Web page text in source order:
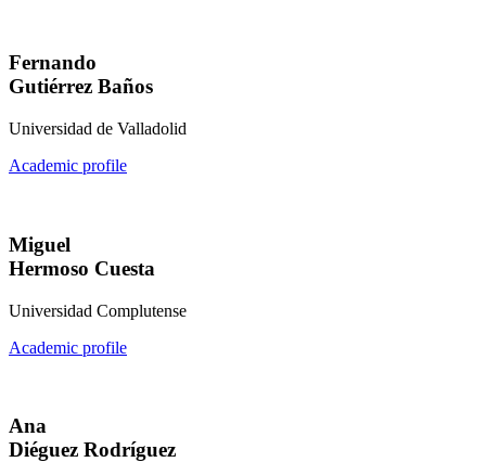
Fernando
Gutiérrez Baños
Universidad de Valladolid
Academic profile
Miguel
Hermoso Cuesta
Universidad Complutense
Academic profile
Ana
Diéguez Rodríguez